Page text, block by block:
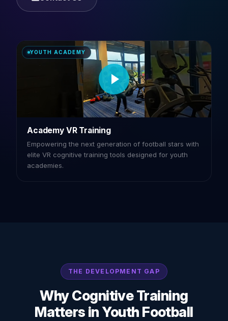
YOUTH ACADEMY
Academy VR Training
Empowering the next generation of football stars with
elite VR cognitive training tools designed for youth
academies.
THE DEVELOPMENT GAP
Why Cognitive Training
Matters in Youth Football